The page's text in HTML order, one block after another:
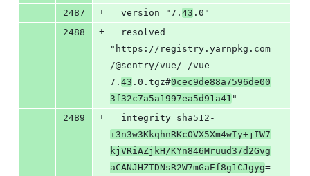
2487
+
  version "7.
43 .0"
2488
+
"https://registry.yarnpkg.com
/@sentry/vue/-/vue-
7. 43 .0.tgz#0cec9de88a7596de00
3f32c7a5a1997ea5d91a41 "
2489
+
  integrity sha512-
i3n3w3KkqhnRKcOVX5Xm4wIy+jIW7
kjVRiAZjkH/KYn846Mruud37d2Gvg
aCANJHZTDNsR2W7mGaEf8g1CJgyg=